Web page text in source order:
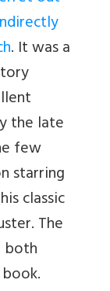
. It was a
the late
few
starring
classic
The
both